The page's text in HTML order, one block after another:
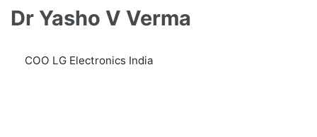
Dr Yasho V Verma
COO LG Electronics India